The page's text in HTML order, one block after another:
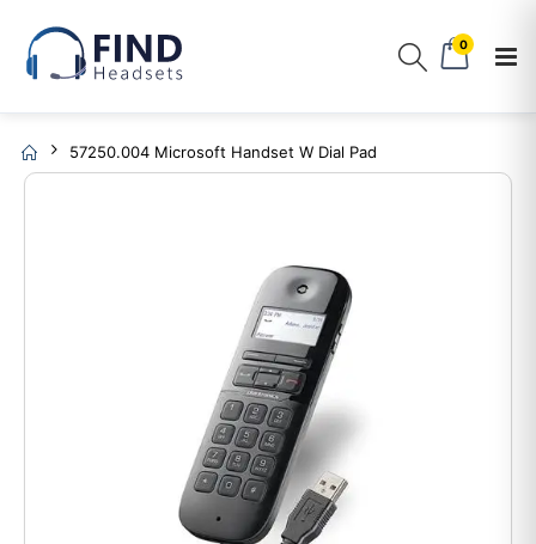
0
57250.004 Microsoft Handset W Dial Pad